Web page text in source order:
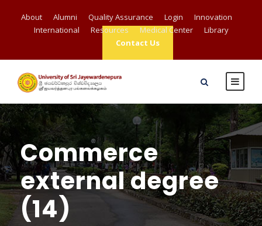
About Alumni Quality Assurance Login
Innovation
International
Resources Medical Center
Library
Contact Us
Commerce
external degree
(14)